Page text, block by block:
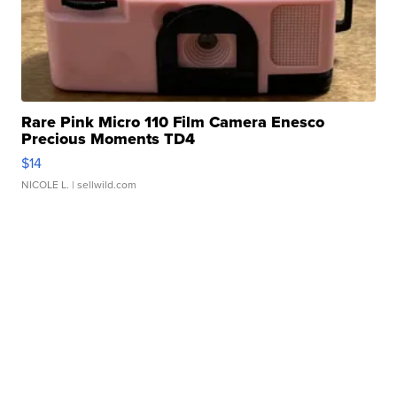
Rare Pink Micro 110 Film Camera Enesco
Precious Moments TD4
$14
NICOLE L. | sellwild.com